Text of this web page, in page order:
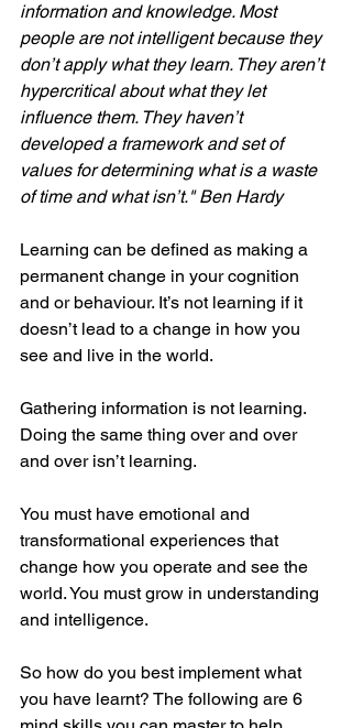
information and knowledge. Most
people are not intelligent because they
don’t apply what they learn. They aren’t
hypercritical about what they let
influence them. They haven’t
developed a framework and set of
values for determining what is a waste
of time and what isn’t." Ben Hardy
Learning can be defined as making a
permanent change in your cognition
and or behaviour. It’s not learning if it
doesn’t lead to a change in how you
see and live in the world.
Gathering information is not learning.
Doing the same thing over and over
and over isn’t learning.
You must have emotional and
transformational experiences that
change how you operate and see the
world. You must grow in understanding
and intelligence.
So how do you best implement what
you have learnt? The following are 6